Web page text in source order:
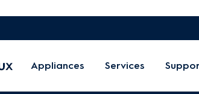
Appliances Services